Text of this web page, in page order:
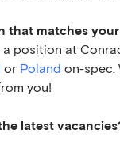
that matches
position at
or Poland on-spec.
you!
latest